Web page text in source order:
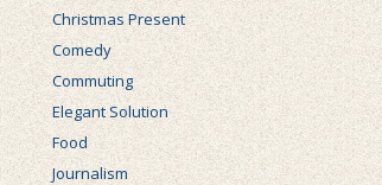
Christmas Present
Comedy
Commuting
Elegant Solution
Food
Journalism